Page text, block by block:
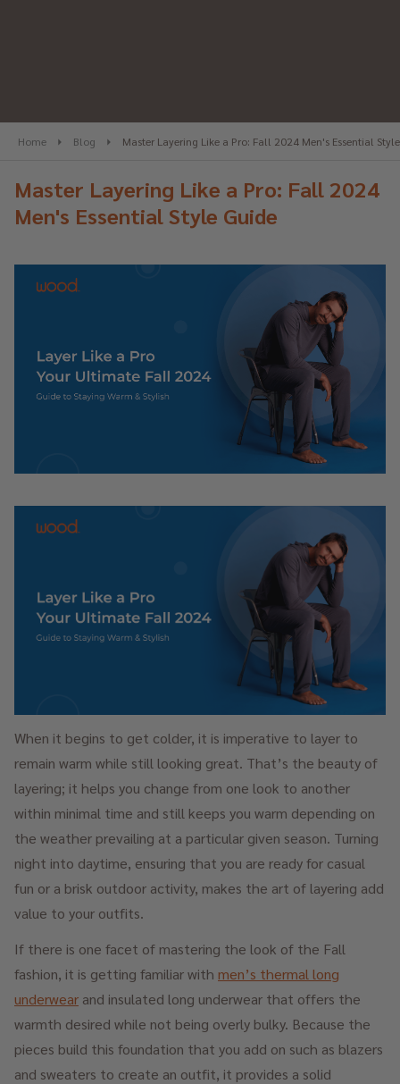
Home Blog Master Layering Like a Pro: Fall 2024 Men's Essential
Master Layering Like a Pro: Fall 2024
Men's Essential Style Guide
When it begins to get colder, it is imperative to layer to
remain warm while still looking great. That’s the beauty of
layering; it helps you change from one look to another
within minimal time and still keeps you warm depending on
the weather prevailing at a particular given season. Turning
night into daytime, ensuring that you are ready for casual
fun or a brisk outdoor activity, makes the art of layering add
value to your outfits.
If there is one facet of mastering the look of the Fall
fashion, it is getting familiar with men’s thermal long
underwear and insulated long underwear that offers the
warmth desired while not being overly bulky. Because the
pieces build this foundation that you add on such as blazers
and sweaters to create an outfit, it provides a solid